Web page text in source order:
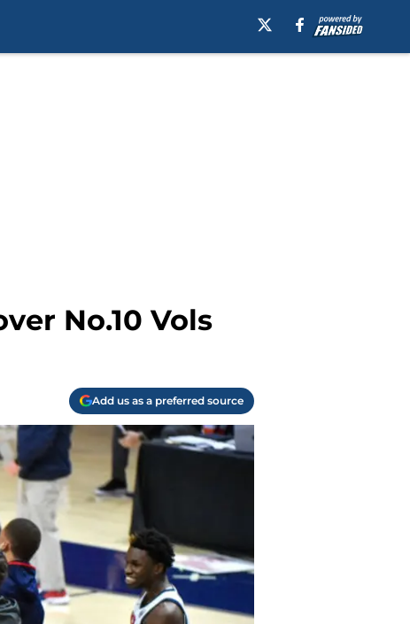
No.10 Vols
Add us as a preferred source